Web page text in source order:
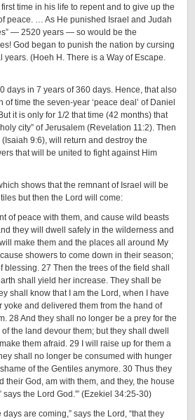
time in his life to repent and to give up the
peace. … As He punished Israel and Judah
— 2520 years — so would be the
God began to punish the nation by cursing
years. (Hoeh H. There is a Way of Escape.
days in 7 years of 360 days. Hence, that also
time the seven-year ‘peace deal’ of Daniel
it is only for 1/2 that time (42 months) that
city” of Jerusalem (Revelation 11:2). Then
9:6), will return and destroy the
that will be united to fight against Him
shows that the remnant of Israel will be
but then the Lord will come:
of peace with them, and cause wild beasts
they will dwell safely in the wilderness and
make them and the places all around My
showers to come down in their season;
27 Then the trees of the field shall
shall yield her increase. They shall be
shall know that I am the Lord, when I have
yoke and delivered them from the hand of
28 And they shall no longer be a prey for the
the land devour them; but they shall dwell
them afraid. 29 I will raise up for them a
shall no longer be consumed with hunger
of the Gentiles anymore. 30 Thus they
their God, am with them, and they, the house
says the Lord God.'” (Ezekiel 34:25-30)
are coming,” says the Lord, “that they